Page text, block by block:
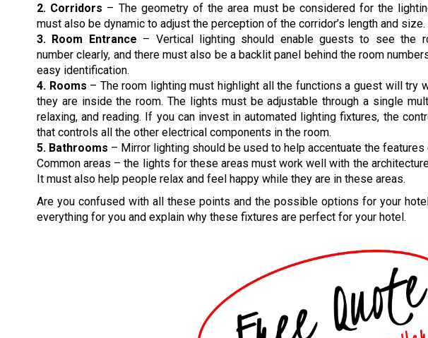
2. Corridors – The geometry of the area must be considered for the
must also be dynamic to adjust the perception of the corridor’s length and size.
3. Room Entrance – Vertical lighting should enable guests to see the
number clearly, and there must also be a backlit panel behind the room
easy identification.
4. Rooms – The room lighting must highlight all the functions a guest will try
they are inside the room. The lights must be adjustable through a single
relaxing, and reading. If you can invest in automated lighting fixtures, the
that controls all the other electrical components in the room.
5. Bathrooms – Mirror lighting should be used to help accentuate the features
Common areas – the lights for these areas must work well with the
It must also help people relax and feel happy while they are in these areas.
Are you confused with all these points and the possible options for your
everything for you and explain why these fixtures are perfect for your hotel.